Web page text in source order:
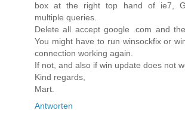
box at the right top hand of ie7,
multiple queries.
Delete all accept google .com and
You might have to run winsockfix or
connection working again.
If not, and also if win update does not
Kind regards,
Mart.
Antworten